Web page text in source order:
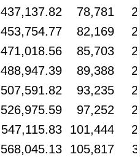
437,137.82 78,781
453,754.77 82,169
471,018.56 85,703
488,947.39 89,388
507,591.82 93,235
526,975.59 97,252
547,115.83 101,444
568,045.13 105,817